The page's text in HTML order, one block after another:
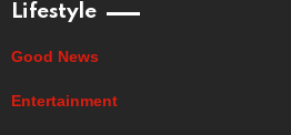
Lifestyle
Good News
Entertainment